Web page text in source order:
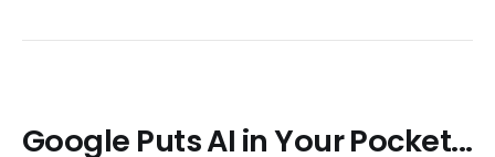
Google Puts AI in Your Pocket...